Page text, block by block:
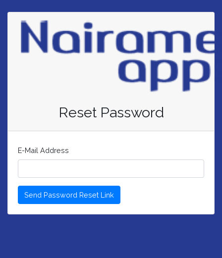
Reset Password
E-Mail Address
Send Password Reset Link